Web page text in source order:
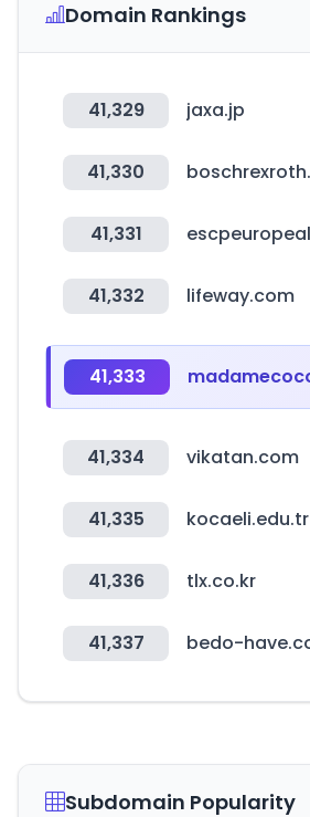
Domain Rankings
41,329 jaxa.jp
41,330
41,331
41,332 lifeway.com
41,333
41,334 vikatan.com
41,335 kocaeli.edu.tr
41,336 tlx.co.kr
41,337
Subdomain Popularity